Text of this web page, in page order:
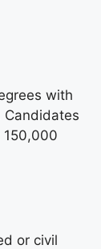
with
Candidates
150,000
or civil